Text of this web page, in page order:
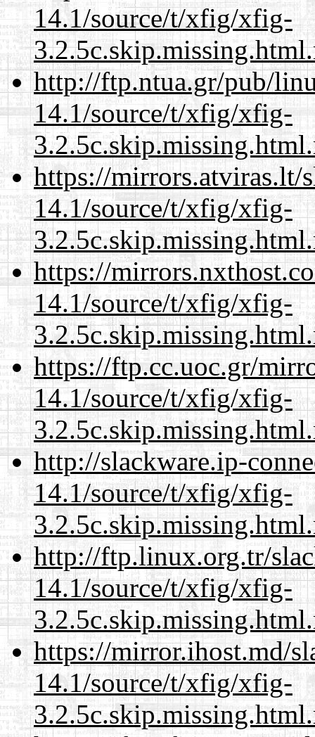
14.1/source/t/xfig/xfig-
http://ftp.ntua.gr/pub/
14.1/source/t/xfig/xfig-
https://mirrors.atviras.lt/
14.1/source/t/xfig/xfig-
https://
14.1/source/t/xfig/xfig-
https://ftp.cc.uoc.gr/
14.1/source/t/xfig/xfig-
http://slackware.ip-
14.1/source/t/xfig/xfig-
http://ftp.linux.org.tr/
14.1/source/t/xfig/xfig-
https://mirror.ihost.md/
14.1/source/t/xfig/xfig-